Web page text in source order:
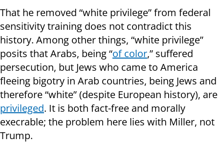
That he removed “white privilege” from federal
sensitivity training does not contradict this
history. Among other things, “white privilege”
posits that Arabs, being “of color,” suffered
persecution, but Jews who came to America
fleeing bigotry in Arab countries, being Jews and
therefore “white” (despite European history), are
privileged. It is both fact-free and morally
execrable; the problem here lies with Miller, not
Trump.